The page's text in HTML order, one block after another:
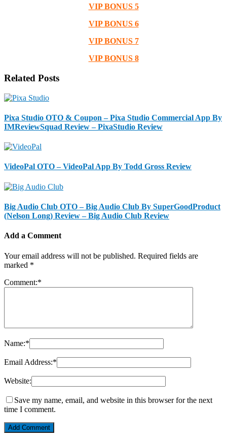
VIP BONUS 5
VIP BONUS 6
VIP BONUS 7
VIP BONUS 8
Related Posts
Pixa Studio OTO & Coupon – Pixa Studio Commercial App By
IMReviewSquad Review – PixaStudio Review
VideoPal OTO – VideoPal App By Todd Gross Review
Big Audio Club OTO – Big Audio Club By SuperGoodProduct
(Nelson Long) Review – Big Audio Club Review
Add a Comment
Your email address will not be published. Required fields are
marked *
Comment:*
Name:*
Email Address:*
Website:
Save my name, email, and website in this browser for the next
time I comment.